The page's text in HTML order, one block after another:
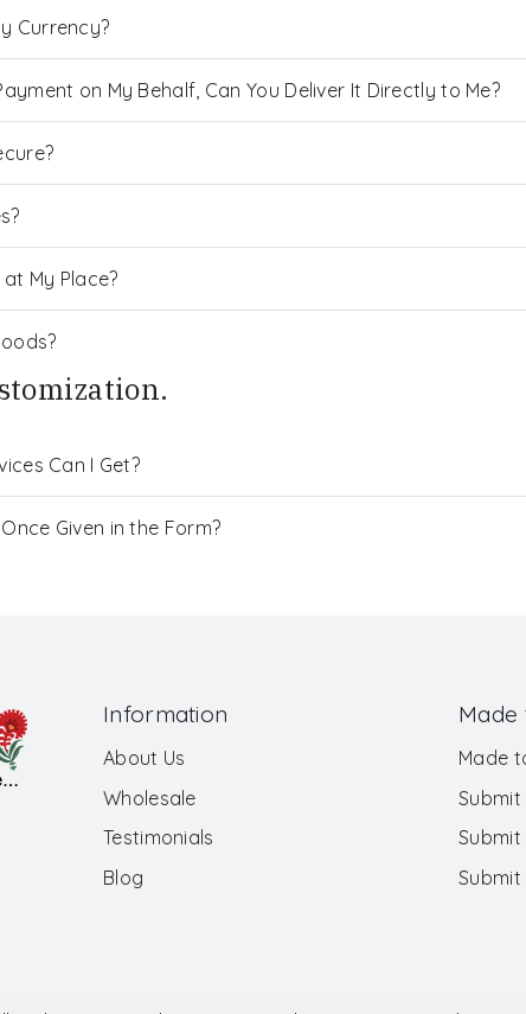
Currency?
on My Behalf, Can You Deliver It Directly to Me?
My Place?
Can I Get?
Given in the Form?
Information
About Us
Wholesale
Testimonials
Blog
Made
Made
Submit
Submit
Submit